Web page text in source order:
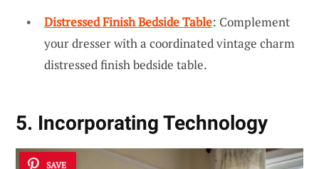
Distressed Finish Bedside Table: Complement
your dresser with a coordinated vintage charm
distressed finish bedside table.
5. Incorporating Technology
SAVE